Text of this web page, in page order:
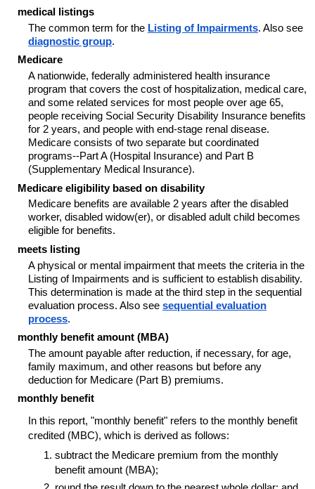
medical listings
The common term for the Listing of Impairments. Also see
diagnostic group.
Medicare
A nationwide, federally administered health insurance
program that covers the cost of hospitalization, medical care,
and some related services for most people over age 65,
people receiving Social Security Disability Insurance benefits
for 2 years, and people with end-stage renal disease.
Medicare consists of two separate but coordinated
programs--Part A (Hospital Insurance) and Part B
(Supplementary Medical Insurance).
Medicare eligibility based on disability
Medicare benefits are available 2 years after the disabled
worker, disabled widow(er), or disabled adult child becomes
eligible for benefits.
meets listing
A physical or mental impairment that meets the criteria in the
Listing of Impairments and is sufficient to establish disability.
This determination is made at the third step in the sequential
evaluation process. Also see sequential evaluation
process.
monthly benefit amount (MBA)
The amount payable after reduction, if necessary, for age,
family maximum, and other reasons but before any
deduction for Medicare (Part B) premiums.
monthly benefit
In this report, "monthly benefit" refers to the monthly benefit
credited (MBC), which is derived as follows:
subtract the Medicare premium from the monthly
benefit amount (MBA);